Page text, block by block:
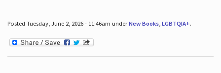
Posted Tuesday, June 2, 2026 - 11:46am underNew Books, LGBTQIA+.